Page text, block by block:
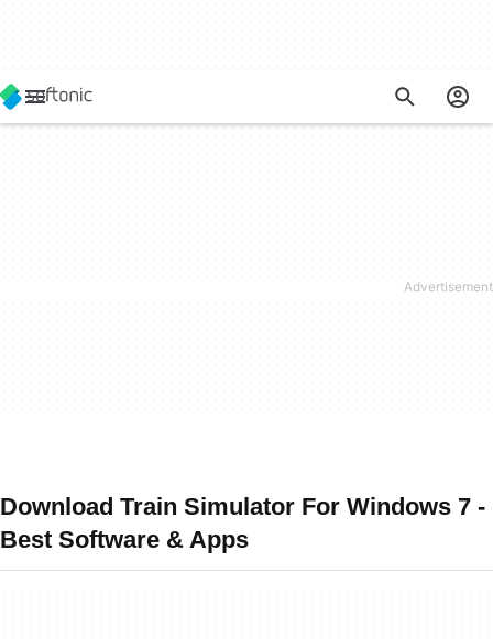
Download Train Simulator For Windows 7 -
Best Software & Apps